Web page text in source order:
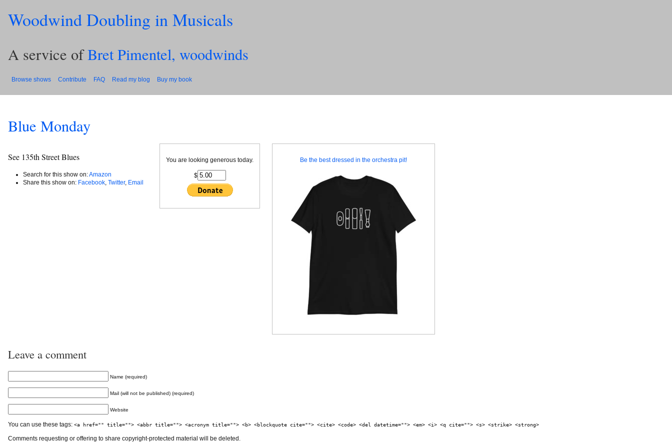
Woodwind Doubling in Musicals
A service ofBret Pimentel, woodwinds
Browse shows Contribute FAQ Read my blog Buy my book
Blue Monday
See 135th Street Blues
Search for this show on:Amazon
Share this show on: Facebook Twitter, Email
You are looking generous today.
$
Be the best dressed in the orchestra pit!
Leave a comment
Name (required)
Mail (will not be published) (required)
Website
You can use these tags: <a href="" title=""> <abbr title=""> <acronym title=""> <b> <blockquote cite=""> <cite> <code> <del datetime=""> <em> <i> <q cite=""> <s> <strike> <strong>
Comments requesting or offering to share copyright-protected material will be deleted.